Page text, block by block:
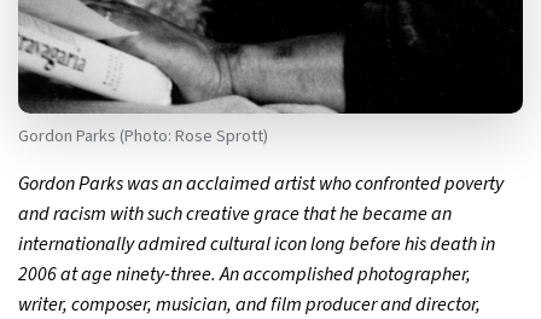
Gordon Parks (Photo: Rose Sprott)
Gordon Parks was an acclaimed artist who confronted poverty
and racism with such creative grace that he became an
internationally admired cultural icon long before his death in
2006 at age ninety-three. An accomplished photographer,
writer, composer, musician, and film producer and director,